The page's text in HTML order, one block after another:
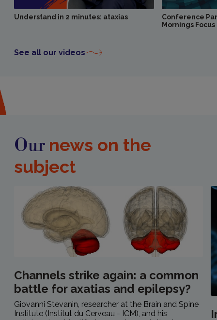
Understand in 2 minutes: ataxias
Conference
Mornings
See all our videos
Our news on the
subject
Channels strike again: a common
battle for axatias and epilepsy?
Giovanni Stevanin, researcher at the Brain and Spine
Institute (Institut du Cerveau - ICM), and his